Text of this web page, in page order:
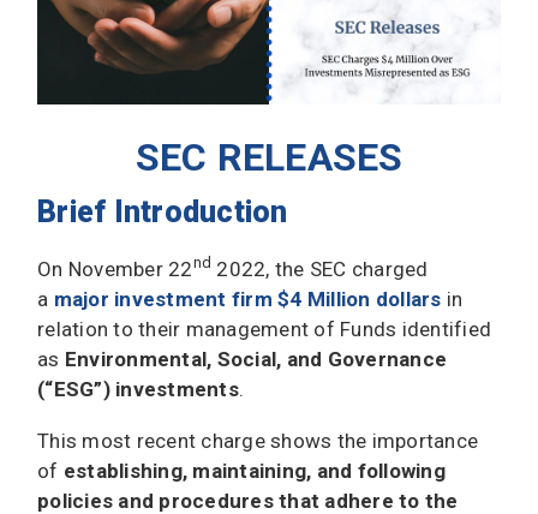
SEC RELEASES
Brief Introduction
On November 22nd 2022, the SEC charged
a major investment firm $4 Million dollars in
relation to their management of Funds identified
as Environmental, Social, and Governance
(“ESG”) investments.
This most recent charge shows the importance
of establishing, maintaining, and following
policies and procedures that adhere to the